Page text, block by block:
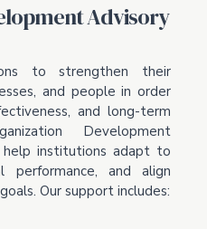
Advisory
to strengthen their
and people in order
and long-term
Development
institutions adapt to
performance, and align
Our support includes: